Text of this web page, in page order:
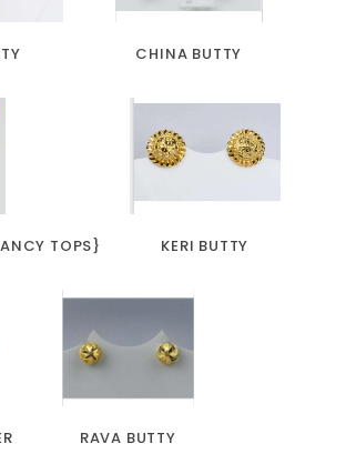
CHINA BUTTY
TOPS} KERI BUTTY
RAVA BUTTY